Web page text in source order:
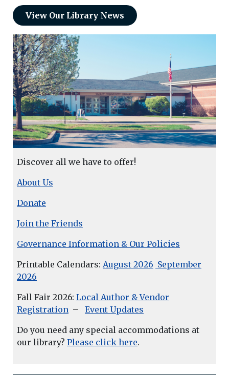
View Our Library News
Discover all we have to offer!
About Us
Donate
Join the Friends
Governance Information & Our Policies
Printable Calendars: August 2026 September
2026
Fall Fair 2026: Local Author & Vendor
Registration – Event Updates
Do you need any special accommodations at
our library? Please click here.